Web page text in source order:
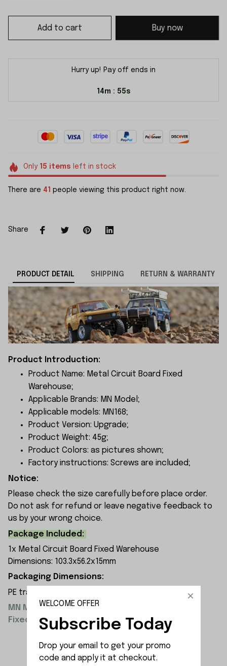
Add to cart Buy now
Hurry up! Pay off ends in
14m : 54s
Only 15 items left in stock
There are 41 people viewing this product right now.
Share
PRODUCT DETAIL SHIPPING RETURN & WARRANTY
Product Introduction:
Product Name: Metal Circuit Board Fixed
Warehouse;
Applicable Brands: MN Model;
Applicable models: MN168;
Product Version: Upgrade;
Product Weight: 45g;
Product Colors: as pictures shown;
Factory instructions: Screws are included;
Notice:
Please check the size carefully before place order.
Do not ask for refund or leave negative feedback to
us by your wrong choice.
Package Included:
1x Metal Circuit Board Fixed Warehouse
Dimensions: 103.3x56.2x15mm
Packaging Dimensions:
PE transparent resealable bag 8x12x2 cm
MN Model Upgrade Parts Metal Circuit Board
Fixed Warehouse Installation Diagram:
WELCOME OFFER
Subscribe Today
Drop your email to get your promo
code and apply it at checkout.